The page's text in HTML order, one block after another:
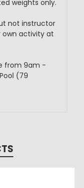
weights only.
not instructor
own activity at
from 9am -
(79